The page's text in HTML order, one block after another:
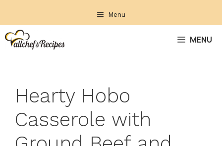
content
Menu
MENU
Hearty Hobo
Casserole with